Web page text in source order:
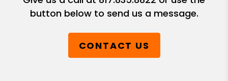
button below to send us a message.
CONTACT US